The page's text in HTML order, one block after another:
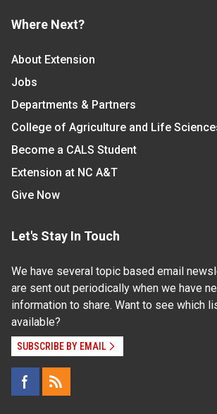
Where Next?
About Extension
Jobs
Departments & Partners
College of Agriculture and Life
Become a CALS Student
Extension at NC A&T
Give Now
Let's Stay In Touch
We have several topic based email
are sent out periodically when we have
information to share. Want to see which
available?
SUBSCRIBE BY EMAIL